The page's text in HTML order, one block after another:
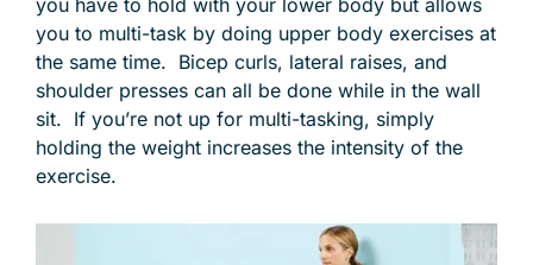
you have to hold with your lower body but allows
you to multi-task by doing upper body exercises at
the same time. Bicep curls, lateral raises, and
shoulder presses can all be done while in the wall
sit. If you’re not up for multi-tasking, simply
holding the weight increases the intensity of the
exercise.